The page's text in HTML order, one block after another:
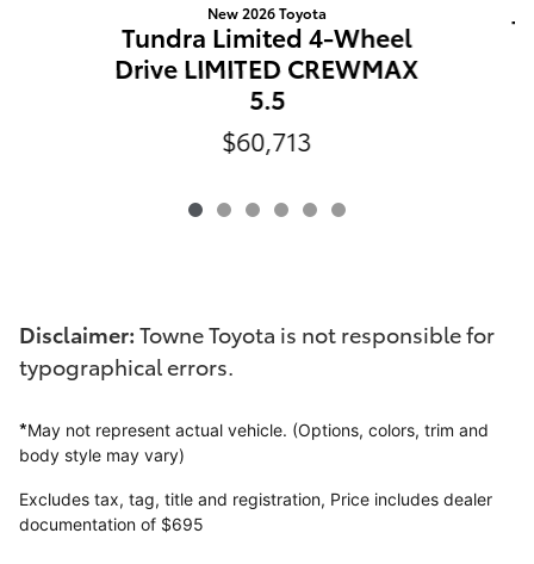
New 2026 Toyota
Tundra Limited 4-Wheel
Drive LIMITED CREWMAX
5.5
$60,713
Disclaimer: Towne Toyota is not responsible for
typographical errors.
*May not represent actual vehicle. (Options, colors, trim and
body style may vary)
Excludes tax, tag, title and registration, Price includes dealer
documentation of $695